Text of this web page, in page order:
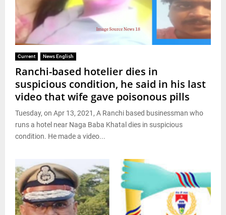
Current News English
Ranchi-based hotelier dies in
suspicious condition, he said in his last
video that wife gave poisonous pills
Tuesday, on Apr 13, 2021, A Ranchi based businessman who
runs a hotel near Naga Baba Khatal dies in suspicious
condition. He made a video...